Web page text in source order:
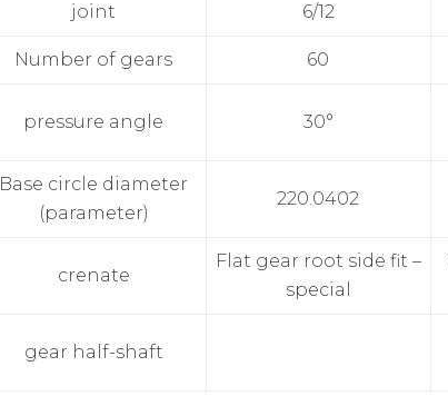
joint 6/12
Number of gears 60
pressure angle 30°
Base circle diameter
(parameter)
220.0402
crenate
Flat gear root side fit –
special
gear half-shaft